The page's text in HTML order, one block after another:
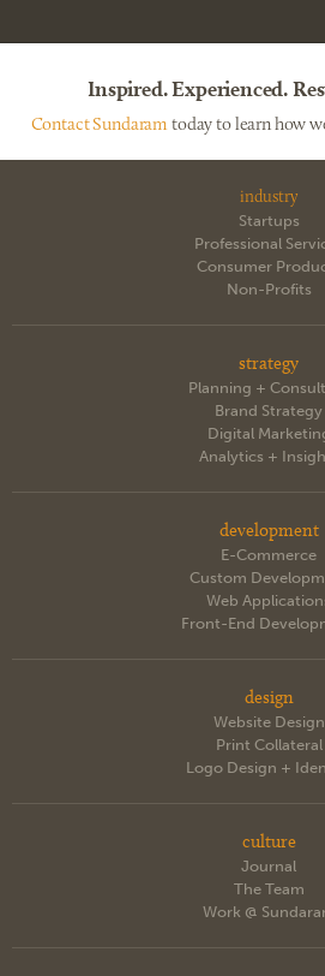
Inspired. Experienced.
Contact Sundaramtoday to learn how
industry
Startups
Professional
Consumer
Non-Profits
strategy
Planning +
Brand Strategy
Digital
Analytics +
development
E-Commerce
Custom
Web
Front-End
design
Website Design
Print Collateral
Logo Design +
culture
Journal
The Team
Work @